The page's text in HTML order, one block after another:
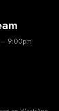
– 9:00pm